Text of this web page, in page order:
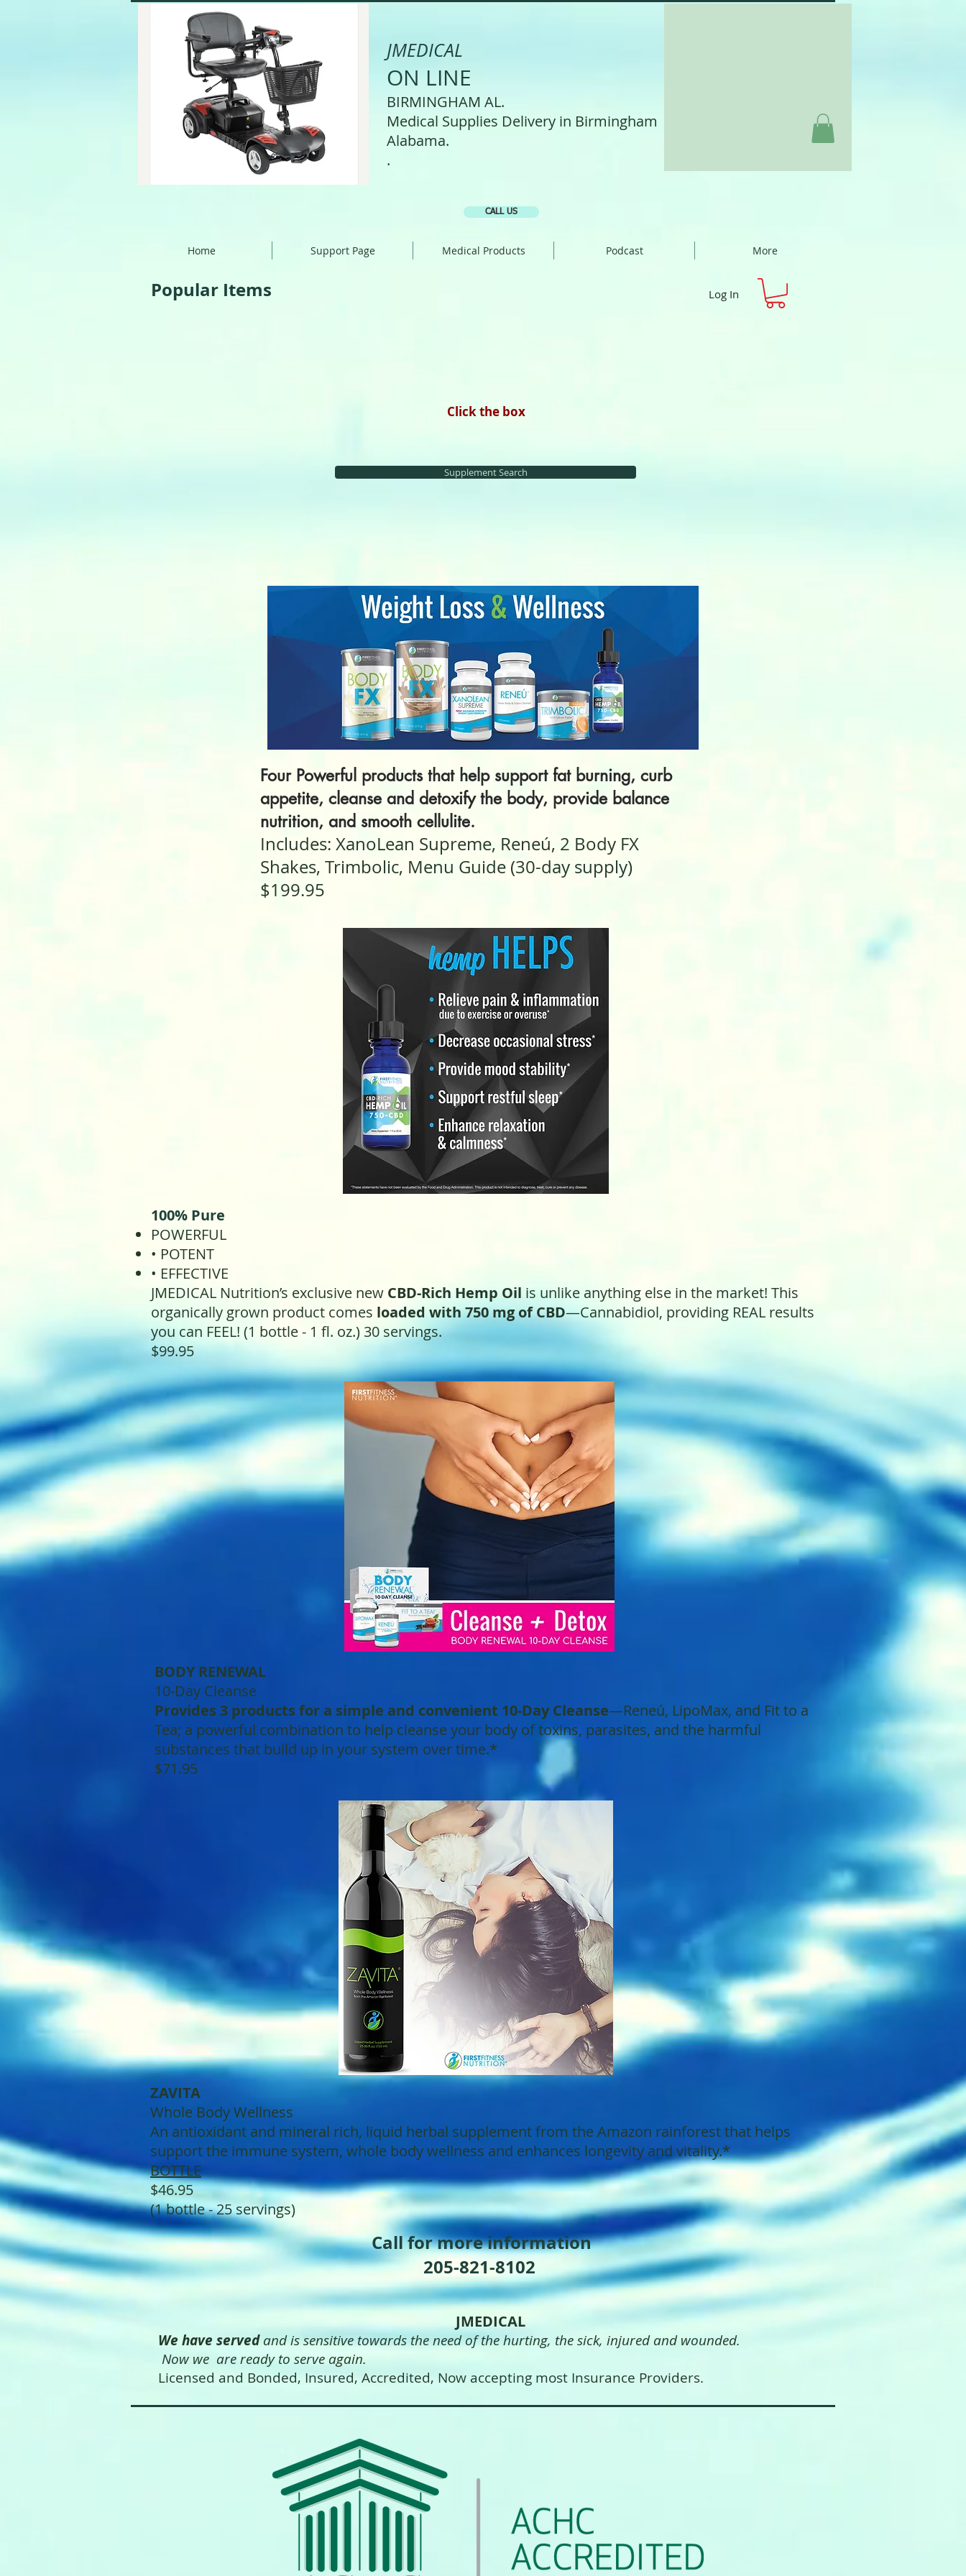
JMEDICAL
ON LINE
BIRMINGHAM AL.
Medical Supplies Delivery in Birmingham
Alabama.
.
CALL US
Home Support Page Medical Products Podcast More
Popular Items Log In
Click the box
Supplement Search
Four Powerful products that help support fat burning, curb
appetite, cleanse and detoxify the body, provide balance
nutrition, and smooth cellulite.
Includes: XanoLean Supreme, Reneú, 2 Body FX
Shakes, Trimbolic, Menu Guide (30-day supply)
$199.95
100% Pure
POWERFUL
• POTENT
• EFFECTIVE
JMEDICAL Nutrition’s exclusive new CBD-Rich Hemp Oil is unlike anything else in the market! This
organically grown product comes loaded with 750 mg of CBD—Cannabidiol, providing REAL results
you can FEEL! (1 bottle - 1 fl. oz.)30 servings.
$99.95
BODY RENEWAL
10-Day Cleanse
Provides 3 products for a simple and convenient 10-Day Cleanse—Reneú, LipoMax, and Fit to a
Tea; a powerful combination to help cleanse your body of toxins, parasites, and the harmful
substances that build up in your system over time.*
$71.95
ZAVITA
Whole Body Wellness
An antioxidant and mineral rich, liquid herbal supplement from the Amazon rainforest that helps
support the immune system, whole body wellness and enhances longevity and vitality.*
BOTTLE
$46.95
(1 bottle - 25 servings)
Call for more information
205-821-8102
JMEDICAL
We have servedand is sensitive towards the need of the hurting, the sick, injured and wounded.
Now we are ready to serve again.
Licensed and Bonded, Insured, Accredited, Now accepting most Insurance Providers.